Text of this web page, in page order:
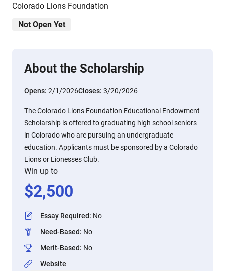
Colorado Lions Foundation
Not Open Yet
About the Scholarship
Opens: 2/1/2026Closes: 3/20/2026
The Colorado Lions Foundation Educational Endowment
Scholarship is offered to graduating high school seniors
in Colorado who are pursuing an undergraduate
education. Applicants must be sponsored by a Colorado
Lions or Lionesses Club.
Win up to
$2,500
Essay Required: No
Need-Based: No
Merit-Based: No
Website